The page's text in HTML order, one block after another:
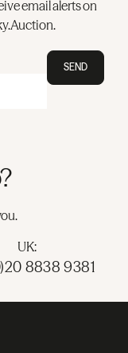
email alerts on
SEND
UK:
8838 9381